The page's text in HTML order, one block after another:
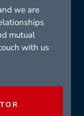
we are
mutual
with us